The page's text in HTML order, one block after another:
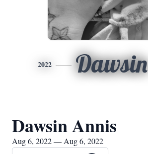
2022 Dawsin
Dawsin Annis
Aug 6, 2022 — Aug 6, 2022